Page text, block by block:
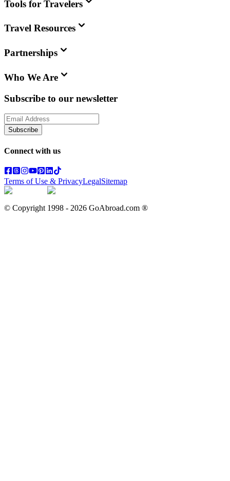
Tools for Travelers
Travel Resources
Partnerships
Who We Are
Subscribe to our newsletter
Subscribe
Connect with us
Terms of Use & PrivacyLegalSitemap
© Copyright 1998 - 2026 GoAbroad.com ®